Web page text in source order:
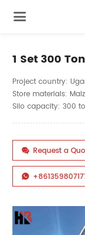
1 Set 300
Project country:
Store materials:
Silo capacity: 300
 Request a
